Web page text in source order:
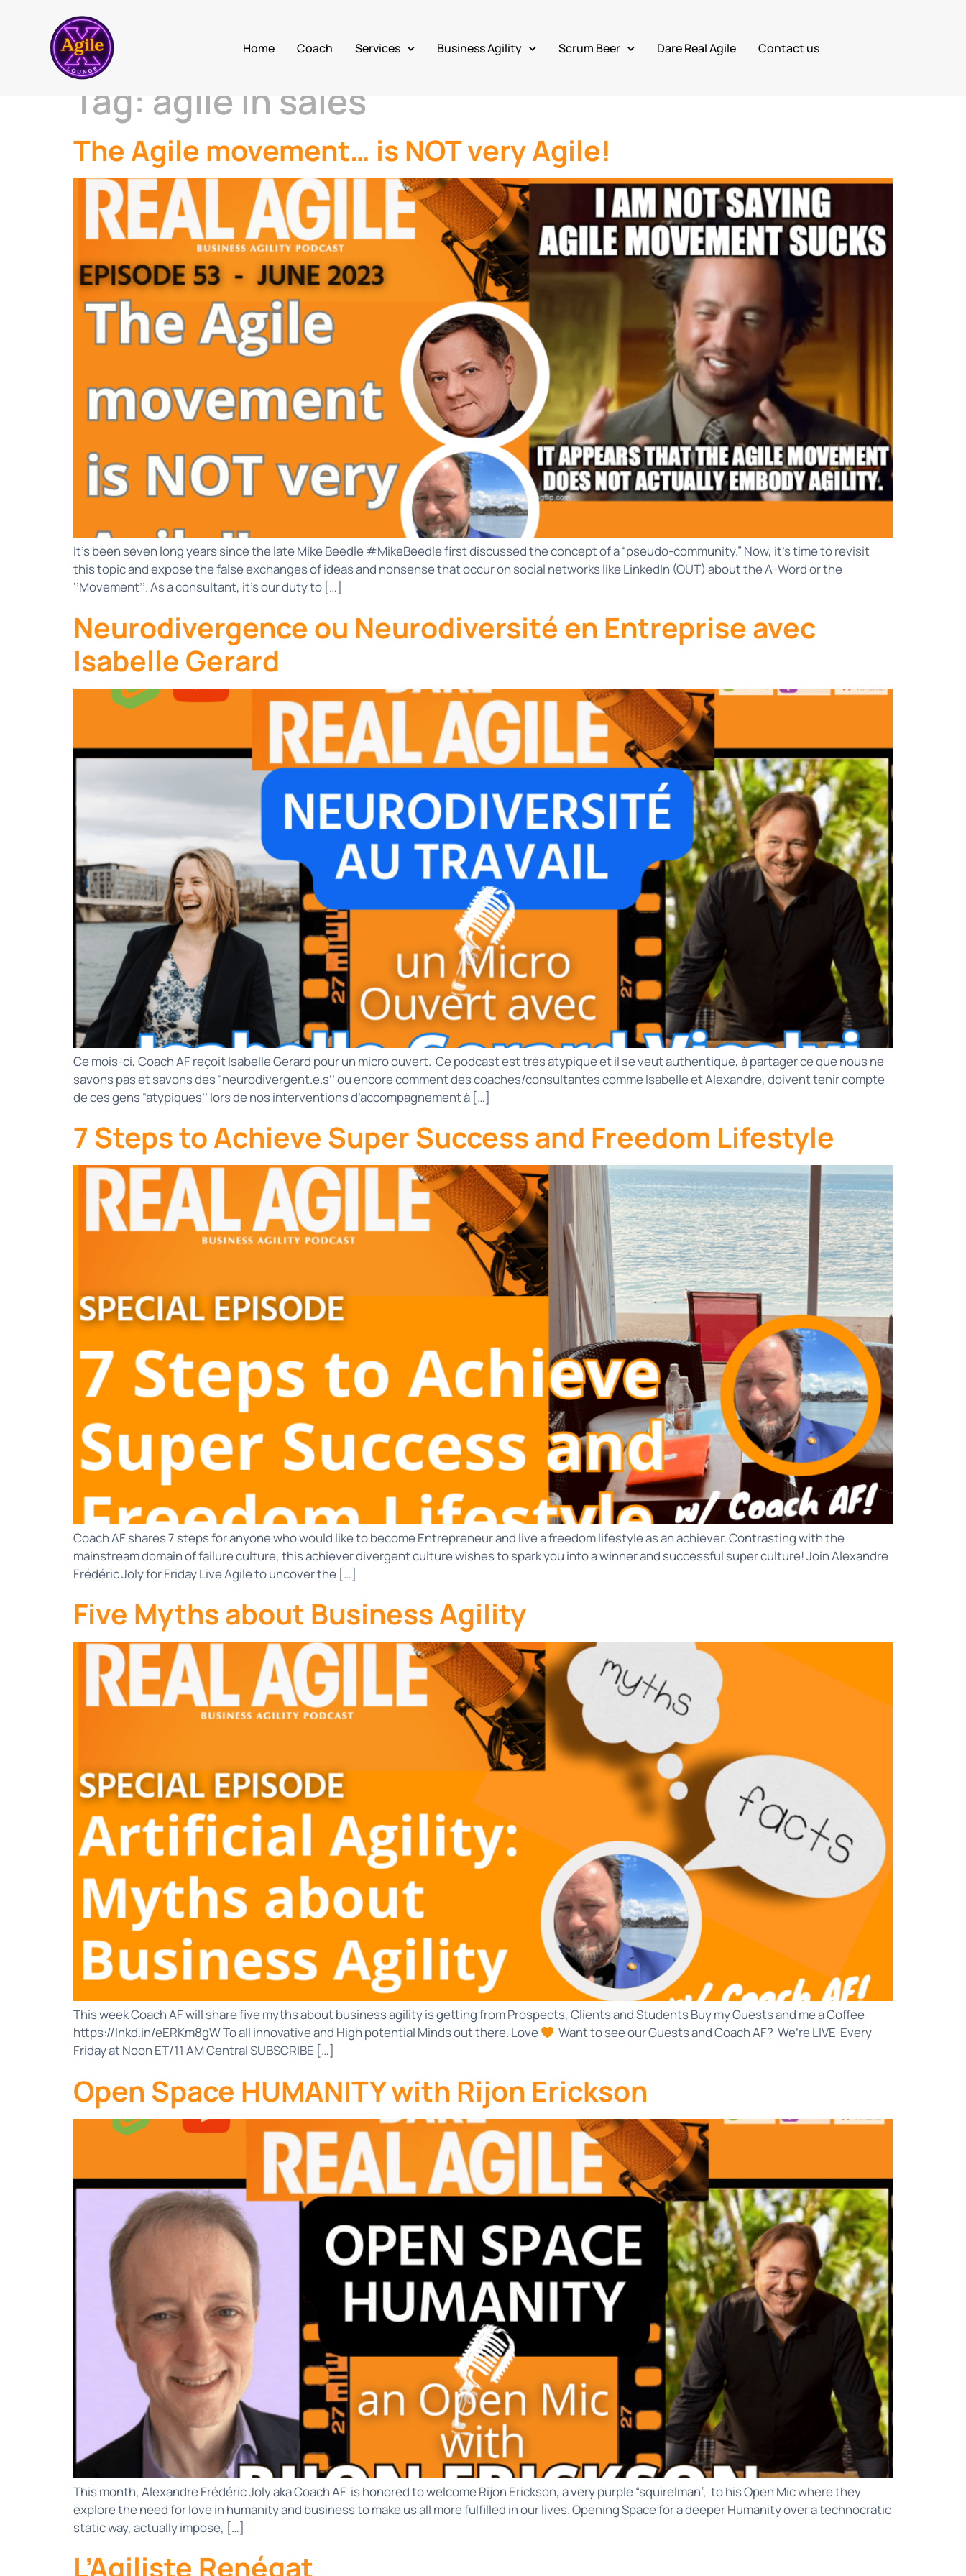
Home Coach Services Business Agility Scrum Beer Dare Real Agile Contact us
Tag: agile in sales
The Agile movement… is NOT very Agile!
It’s been seven long years since the late Mike Beedle #MikeBeedle first discussed the concept of a “pseudo-community.” Now, it’s time to revisit
this topic and expose the false exchanges of ideas and nonsense that occur on social networks like LinkedIn (OUT) about the A-Word or the
‘’Movement’’. As a consultant, it’s our duty to […]
Neurodivergence ou Neurodiversité en Entreprise avec
Isabelle Gerard
Ce mois-ci, Coach AF reçoit Isabelle Gerard pour un micro ouvert. Ce podcast est très atypique et il se veut authentique, à partager ce que nous ne
savons pas et savons des “neurodivergent.e.s’’ ou encore comment des coaches/consultantes comme Isabelle et Alexandre, doivent tenir compte
de ces gens “atypiques’’ lors de nos interventions d’accompagnement à […]
7 Steps to Achieve Super Success and Freedom Lifestyle
Coach AF shares 7 steps for anyone who would like to become Entrepreneur and live a freedom lifestyle as an achiever. Contrasting with the
mainstream domain of failure culture, this achiever divergent culture wishes to spark you into a winner and successful super culture! Join Alexandre
Frédéric Joly for Friday Live Agile to uncover the […]
Five Myths about Business Agility
This week Coach AF will share five myths about business agility is getting from Prospects, Clients and Students Buy my Guests and me a Coffee
https://lnkd.in/eERKm8gW To all innovative and High potential Minds out there. Love
Want to see our Guests and Coach AF? We’re LIVE Every
Friday at Noon ET/11 AM Central SUBSCRIBE […]
Open Space HUMANITY with Rijon Erickson
This month, Alexandre Frédéric Joly aka Coach AF is honored to welcome Rijon Erickson, a very purple “squirelman”, to his Open Mic where they
explore the need for love in humanity and business to make us all more fulfilled in our lives. Opening Space for a deeper Humanity over a technocratic
static way, actually impose, […]
L’Agiliste Renégat